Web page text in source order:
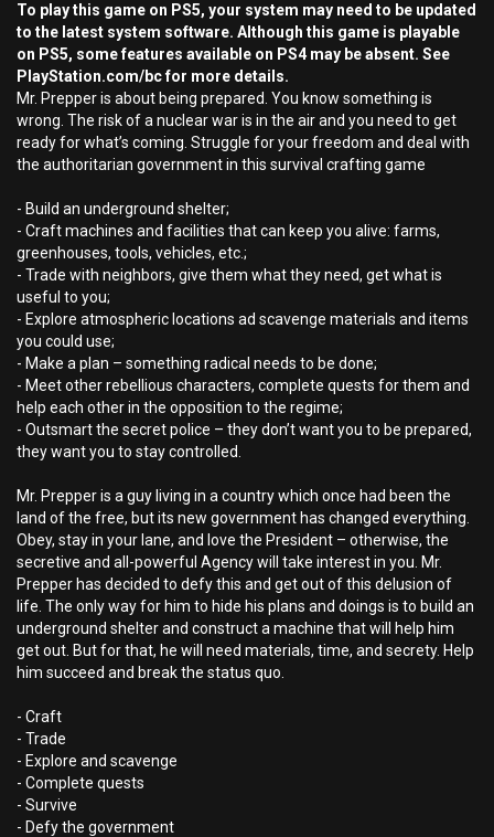
To play this game on PS5, your system may need to be updated
to the latest system software. Although this game is playable
on PS5, some features available on PS4 may be absent. See
PlayStation.com/bc for more details.
Mr. Prepper is about being prepared. You know something is
wrong. The risk of a nuclear war is in the air and you need to get
ready for what’s coming. Struggle for your freedom and deal with
the authoritarian government in this survival crafting game
- Build an underground shelter;
- Craft machines and facilities that can keep you alive: farms,
greenhouses, tools, vehicles, etc.;
- Trade with neighbors, give them what they need, get what is
useful to you;
- Explore atmospheric locations ad scavenge materials and items
you could use;
- Make a plan – something radical needs to be done;
- Meet other rebellious characters, complete quests for them and
help each other in the opposition to the regime;
- Outsmart the secret police – they don’t want you to be prepared,
they want you to stay controlled.
Mr. Prepper is a guy living in a country which once had been the
land of the free, but its new government has changed everything.
Obey, stay in your lane, and love the President – otherwise, the
secretive and all-powerful Agency will take interest in you. Mr.
Prepper has decided to defy this and get out of this delusion of
life. The only way for him to hide his plans and doings is to build an
underground shelter and construct a machine that will help him
get out. But for that, he will need materials, time, and secrety. Help
him succeed and break the status quo.
- Craft
- Trade
- Explore and scavenge
- Complete quests
- Survive
- Defy the government